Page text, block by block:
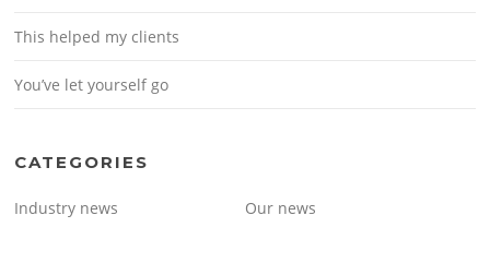
This helped my clients
You’ve let yourself go
CATEGORIES
Industry news Our news